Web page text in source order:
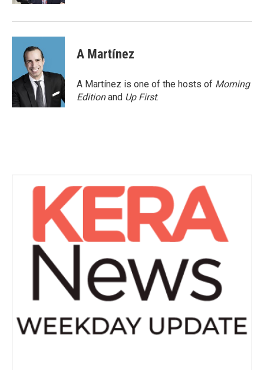
A Martínez
A Martínez is one of the hosts of Morning
Editionand Up First.